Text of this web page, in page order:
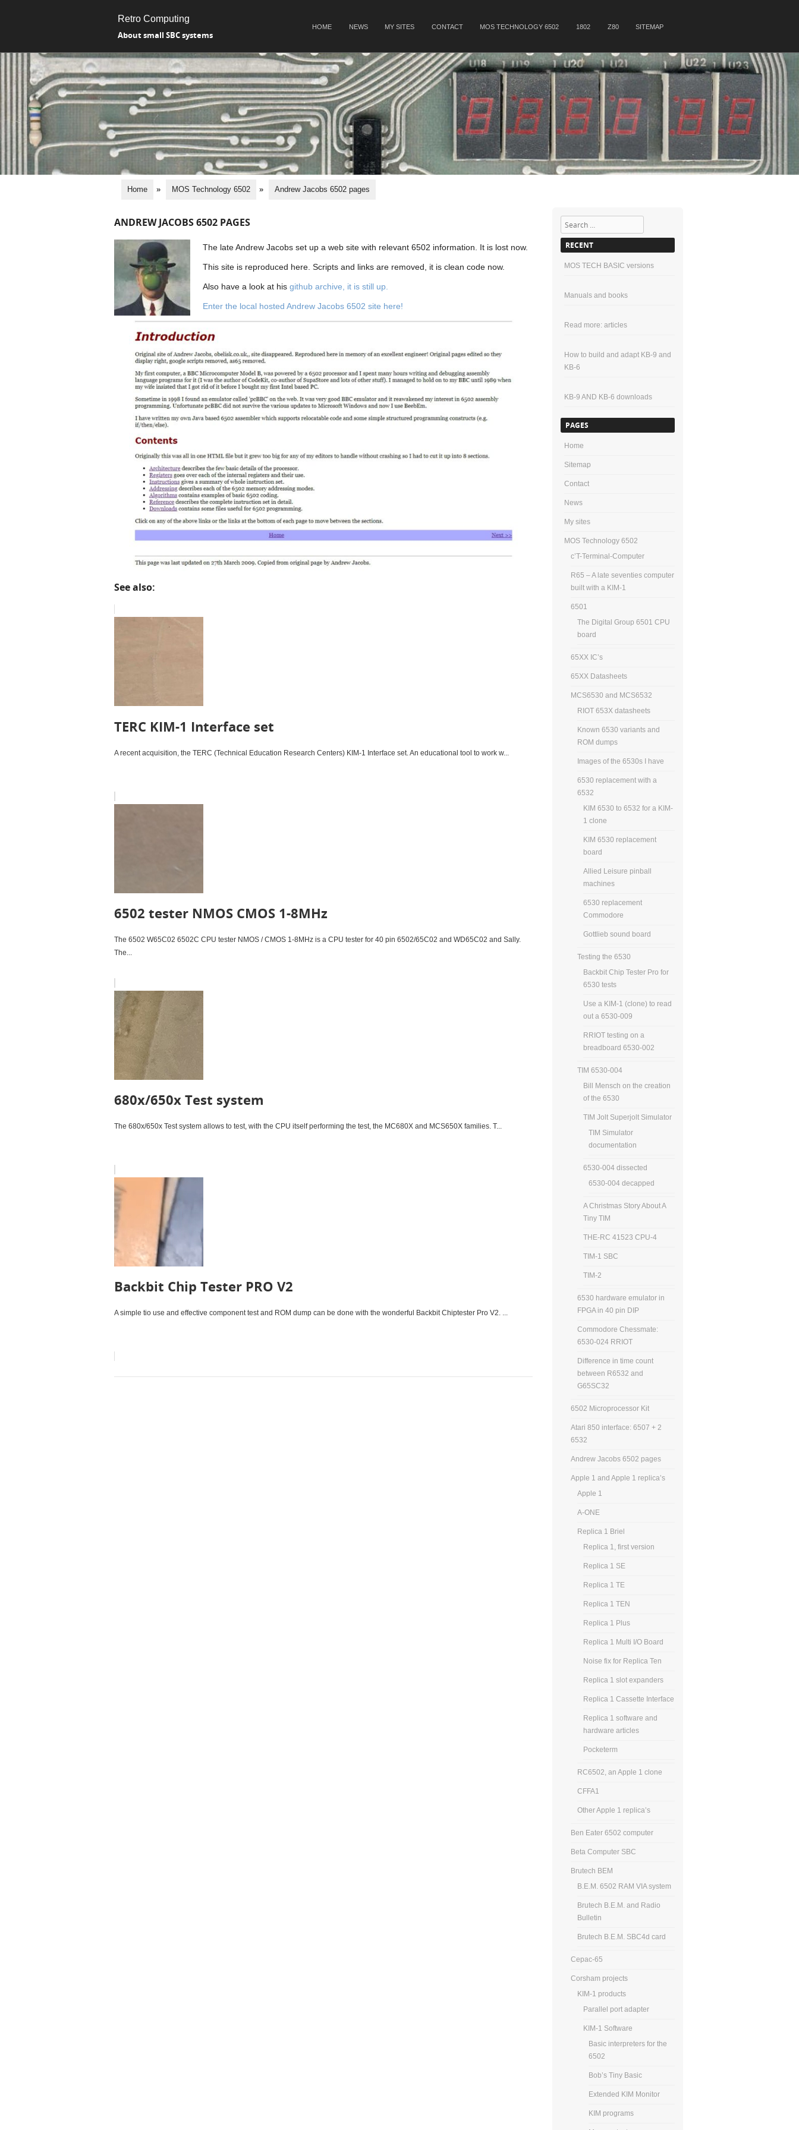
Retro Computing
About small SBC systems
HOME NEWS MY SITES CONTACT MOS TECHNOLOGY 6502 1802 Z80 SITEMAP
Home » MOS Technology 6502 » Andrew Jacobs 6502 pages
ANDREW JACOBS 6502 PAGES
The late Andrew Jacobs set up a web site with relevant 6502 information. It is lost now.
This site is reproduced here. Scripts and links are removed, it is clean code now.
Also have a look at his github archive, it is still up.
Enter the local hosted Andrew Jacobs 6502 site here!
See also:
TERC KIM-1 Interface set
A recent acquisition, the TERC (Technical Education Research Centers) KIM-1 Interface set. An educational tool to work w...
6502 tester NMOS CMOS 1-8MHz
The 6502 W65C02 6502C CPU tester NMOS / CMOS 1-8MHz is a CPU tester for 40 pin 6502/65C02 and WD65C02 and Sally.
The...
680x/650x Test system
The 680x/650x Test system allows to test, with the CPU itself performing the test, the MC680X and MCS650X families. T...
Backbit Chip Tester PRO V2
A simple tio use and effective component test and ROM dump can be done with the wonderful Backbit Chiptester Pro V2. ...
Search
RECENT
MOS TECH BASIC versions
Manuals and books
Read more: articles
How to build and adapt KB-9 and
KB-6
KB-9 AND KB-6 downloads
PAGES
Home
Sitemap
Contact
News
My sites
MOS Technology 6502
c’T-Terminal-Computer
R65 – A late seventies computer
built with a KIM-1
6501
The Digital Group 6501 CPU
board
65XX IC’s
65XX Datasheets
MCS6530 and MCS6532
RIOT 653X datasheets
Known 6530 variants and
ROM dumps
Images of the 6530s I have
6530 replacement with a
6532
KIM 6530 to 6532 for a KIM-
1 clone
KIM 6530 replacement
board
Allied Leisure pinball
machines
6530 replacement
Commodore
Gottlieb sound board
Testing the 6530
Backbit Chip Tester Pro for
6530 tests
Use a KIM-1 (clone) to read
out a 6530-009
RRIOT testing on a
breadboard 6530-002
TIM 6530-004
Bill Mensch on the creation
of the 6530
TIM Jolt Superjolt Simulator
TIM Simulator
documentation
6530-004 dissected
6530-004 decapped
A Christmas Story About A
Tiny TIM
THE-RC 41523 CPU-4
TIM-1 SBC
TIM-2
6530 hardware emulator in
FPGA in 40 pin DIP
Commodore Chessmate:
6530-024 RRIOT
Difference in time count
between R6532 and
G65SC32
6502 Microprocessor Kit
Atari 850 interface: 6507 + 2
6532
Andrew Jacobs 6502 pages
Apple 1 and Apple 1 replica’s
Apple 1
A-ONE
Replica 1 Briel
Replica 1, first version
Replica 1 SE
Replica 1 TE
Replica 1 TEN
Replica 1 Plus
Replica 1 Multi I/O Board
Noise fix for Replica Ten
Replica 1 slot expanders
Replica 1 Cassette Interface
Replica 1 software and
hardware articles
Pocketerm
RC6502, an Apple 1 clone
CFFA1
Other Apple 1 replica’s
Ben Eater 6502 computer
Beta Computer SBC
Brutech BEM
B.E.M. 6502 RAM VIA system
Brutech B.E.M. and Radio
Bulletin
Brutech B.E.M. SBC4d card
Cepac-65
Corsham projects
KIM-1 products
Parallel port adapter
KIM-1 Software
Basic interpreters for the
6502
Bob’s Tiny Basic
Extended KIM Monitor
KIM programs